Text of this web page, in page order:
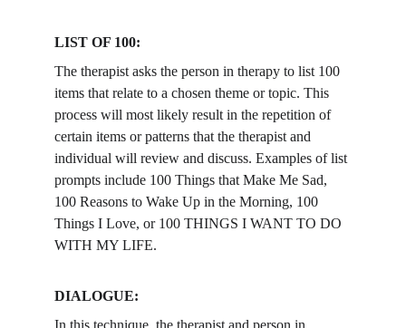
LIST OF 100:
The therapist asks the person in therapy to list 100
items that relate to a chosen theme or topic. This
process will most likely result in the repetition of
certain items or patterns that the therapist and
individual will review and discuss. Examples of list
prompts include 100 Things that Make Me Sad,
100 Reasons to Wake Up in the Morning, 100
Things I Love, or 100 THINGS I WANT TO DO
WITH MY LIFE.
DIALOGUE:
In this technique, the therapist and person in